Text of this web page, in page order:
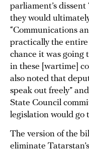
parliament’s
they would
“Communications
practically the entire
chance it was going
in these [wartime]
also noted that
speak out freely”
State Council
legislation would go
The version of the
eliminate